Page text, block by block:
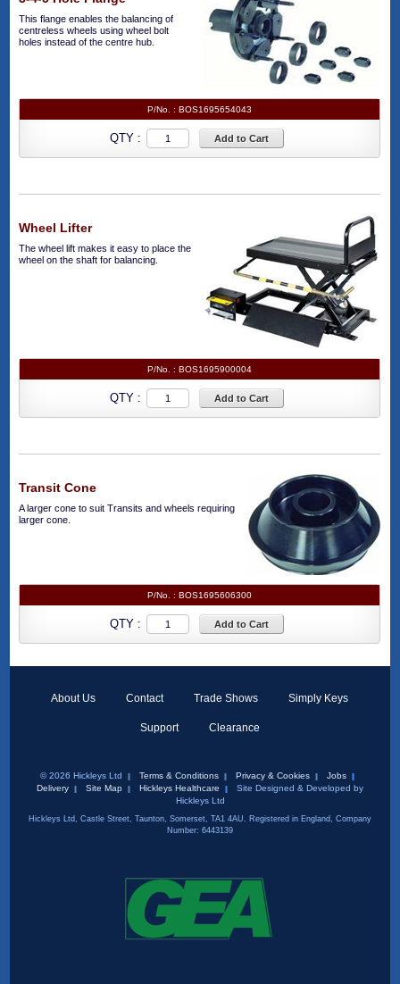
This flange enables the balancing of
centreless wheels using wheel bolt
holes instead of the centre hub.
P/No. : BOS1695654043
QTY : Add to Cart
Wheel Lifter
The wheel lift makes it easy to place the
wheel on the shaft for balancing.
P/No. : BOS1695900004
QTY : Add to Cart
Transit Cone
A larger cone to suit Transits and wheels requiring
larger cone.
P/No. : BOS1695606300
QTY : Add to Cart
About Us Contact Trade Shows Simply Keys
Support Clearance
© 2026 Hickleys Ltd Terms & Conditions Privacy & Cookies
Jobs
Delivery
Site Map Hickleys Healthcare
Site Designed & Developed by
Hickleys Ltd
Hickleys Ltd, Castle Street, Taunton, Somerset, TA1 4AU. Registered in England, Company
Number: 6443139